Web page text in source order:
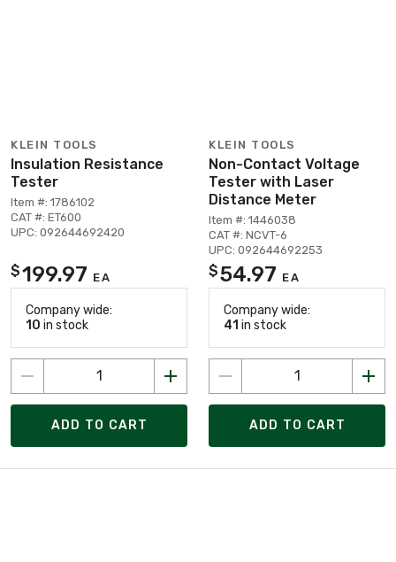
KLEIN TOOLS
Insulation Resistance
Tester
Item #: 1786102
CAT #: ET600
UPC: 092644692420
$199.97 EA
Company wide:
10 in stock
ADD TO CART
KLEIN TOOLS
Non-Contact Voltage
Tester with Laser
Distance Meter
Item #: 1446038
CAT #: NCVT-6
UPC: 092644692253
$54.97 EA
Company wide:
41 in stock
ADD TO CART